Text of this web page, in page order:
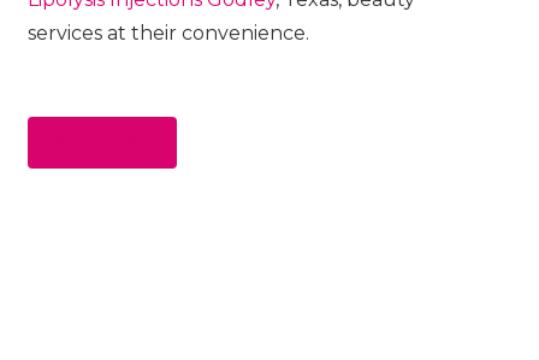
services at their convenience.